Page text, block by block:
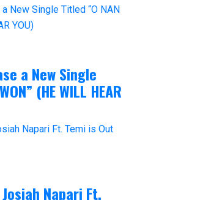
a New Single
(HE WILL HEAR
Napari Ft.